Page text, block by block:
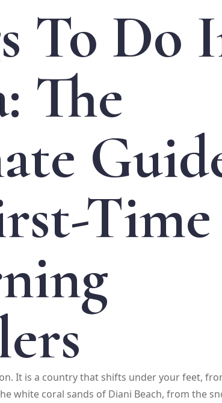
To Do
The
It is a country that shifts under your feet,
white coral sands of Diani Beach, from the